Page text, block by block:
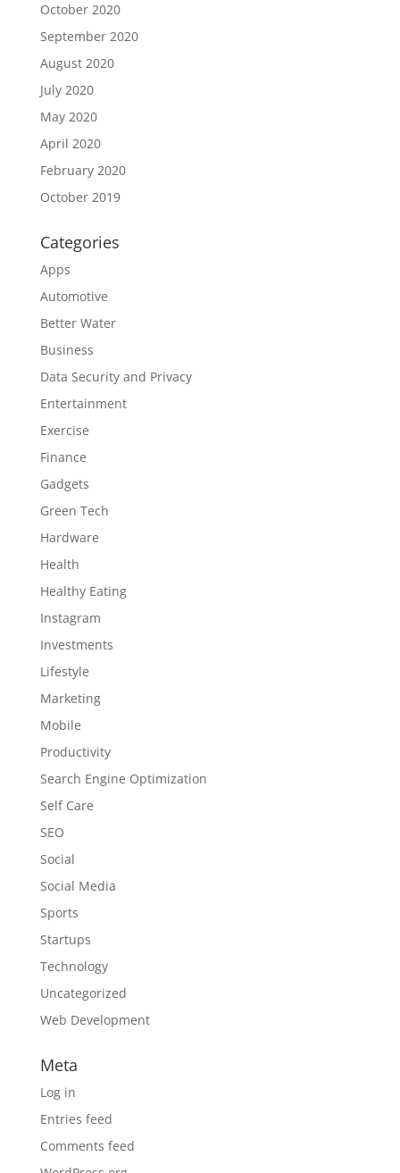
October 2020
September 2020
August 2020
July 2020
May 2020
April 2020
February 2020
October 2019
Categories
Apps
Automotive
Better Water
Business
Data Security and Privacy
Entertainment
Exercise
Finance
Gadgets
Green Tech
Hardware
Health
Healthy Eating
Instagram
Investments
Lifestyle
Marketing
Mobile
Productivity
Search Engine Optimization
Self Care
SEO
Social
Social Media
Sports
Startups
Technology
Uncategorized
Web Development
Meta
Log in
Entries feed
Comments feed